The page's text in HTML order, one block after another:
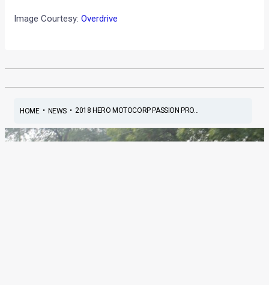
Image Courtesy:Overdrive
HOME• NEWS• 2018 HERO MOTOCORP PASSION PRO...